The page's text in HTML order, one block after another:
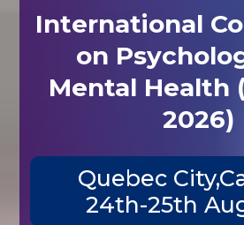
International
on
Mental Health
2026)
Quebec
24th-25th